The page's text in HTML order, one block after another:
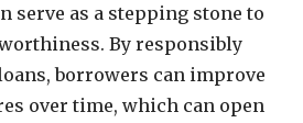
serve as a stepping stone to
By responsibly
borrowers can improve
over time, which can open